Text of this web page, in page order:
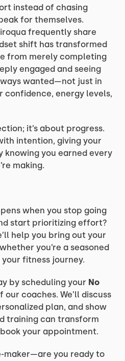
instead of chasing
for themselves.
frequently share
shift has transformed
from merely completing
engaged and seeing
wanted—not just in
confidence, energy levels,
it’s about progress.
intention, giving your
knowing you earned every
making.
when you stop going
start prioritizing effort?
help you bring out your
you’re a seasoned
fitness journey.
by scheduling your No
our coaches. We’ll discuss
plan, and show
training can transform
your appointment.
maker—are you ready to